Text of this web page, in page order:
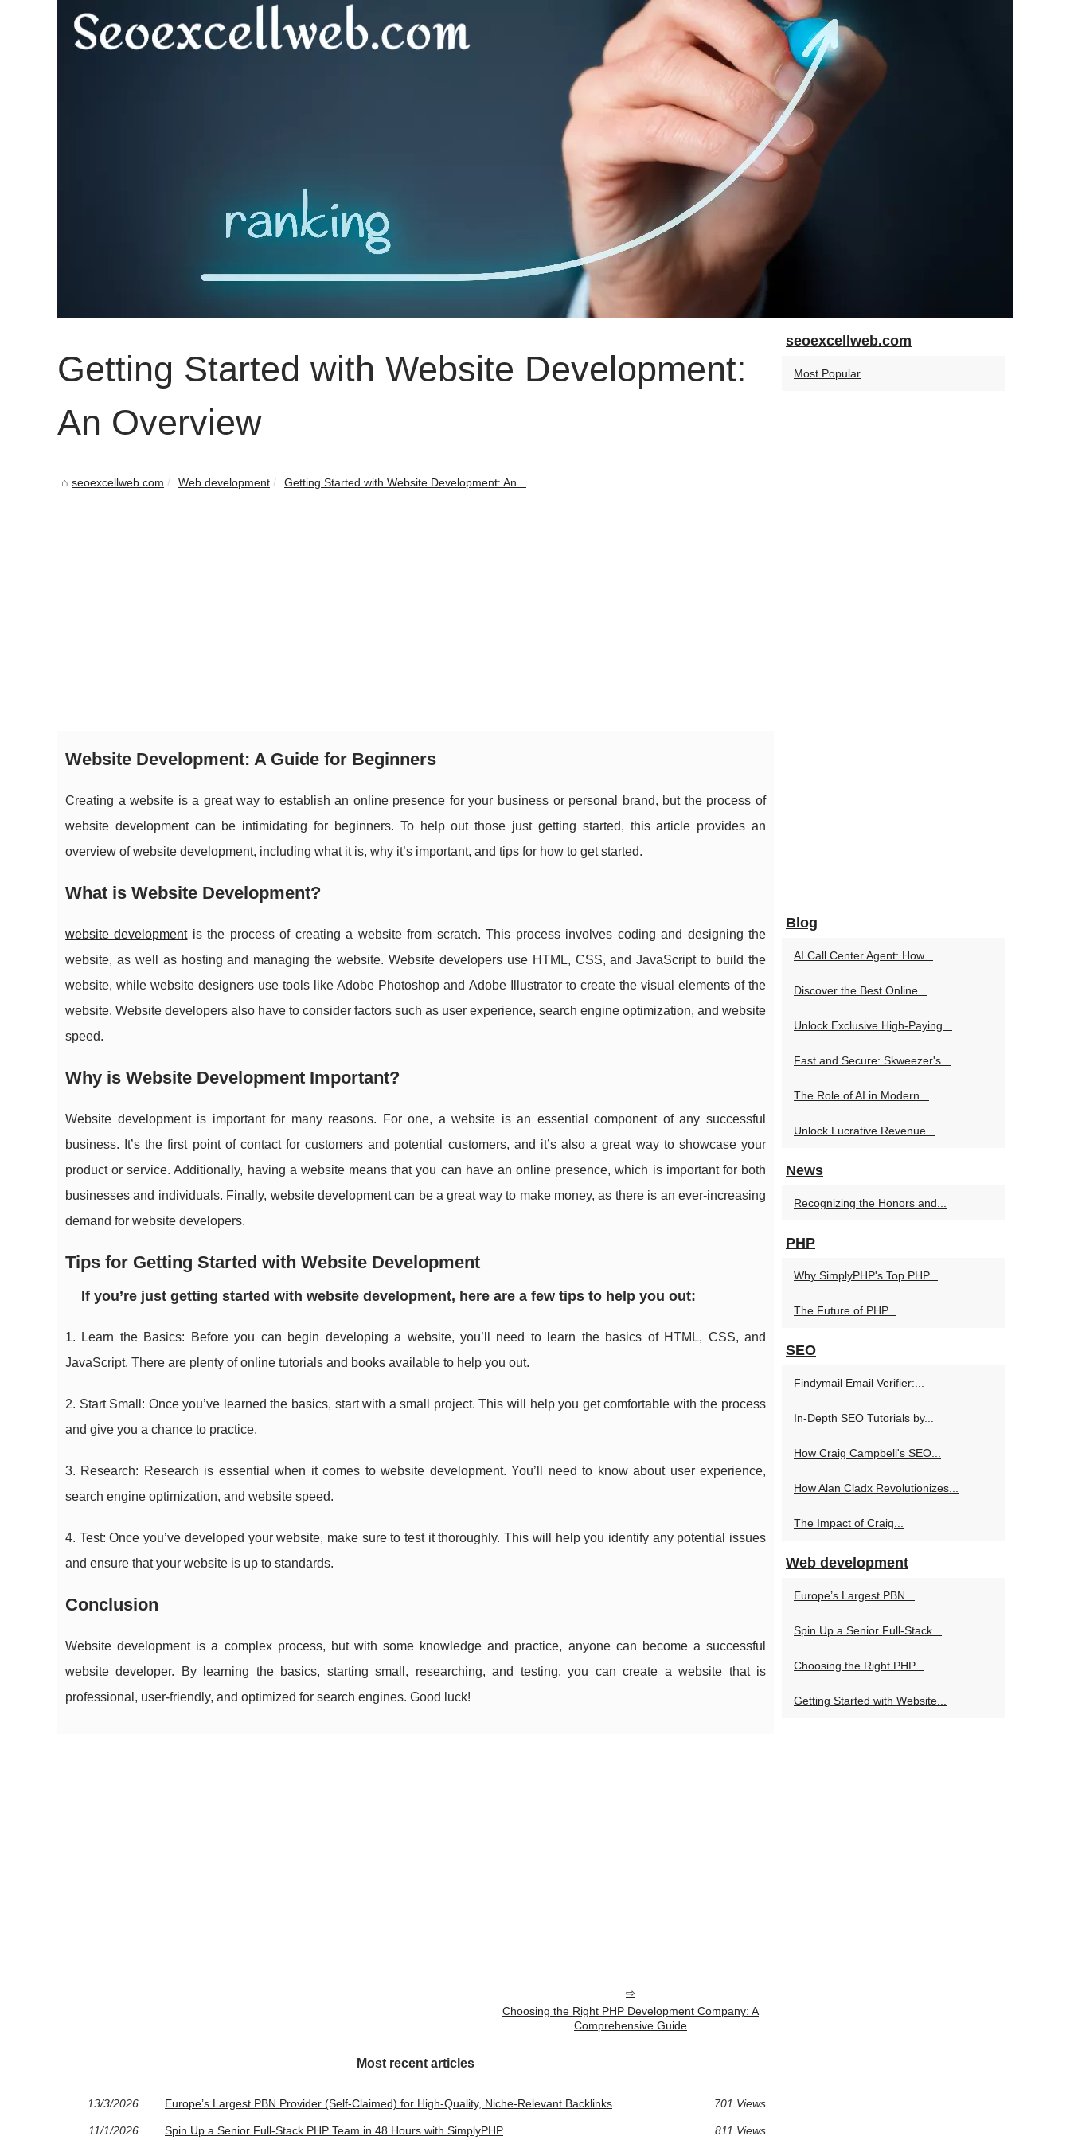
Getting Started with Website Development:
An Overview
seoexcellweb.com Web development Getting Started with Website Development: An...
Website Development: A Guide for Beginners
Creating a website is a great way to establish an online presence for your business or personal brand, but the process of
website development can be intimidating for beginners. To help out those just getting started, this article provides an
overview of website development, including what it is, why it’s important, and tips for how to get started.
What is Website Development?
website developmentis the process of creating a website from scratch. This process involves coding and designing the
website, as well as hosting and managing the website. Website developers use HTML, CSS, and JavaScript to build the
website, while website designers use tools like Adobe Photoshop and Adobe Illustrator to create the visual elements of the
website. Website developers also have to consider factors such as user experience, search engine optimization, and website
speed.
Why is Website Development Important?
Website development is important for many reasons. For one, a website is an essential component of any successful
business. It’s the first point of contact for customers and potential customers, and it’s also a great way to showcase your
product or service. Additionally, having a website means that you can have an online presence, which is important for both
businesses and individuals. Finally, website development can be a great way to make money, as there is an ever-increasing
demand for website developers.
Tips for Getting Started with Website Development
If you’re just getting started with website development, here are a few tips to help you out:
1. Learn the Basics: Before you can begin developing a website, you’ll need to learn the basics of HTML, CSS, and
JavaScript. There are plenty of online tutorials and books available to help you out.
2. Start Small: Once you’ve learned the basics, start with a small project. This will help you get comfortable with the process
and give you a chance to practice.
3. Research: Research is essential when it comes to website development. You’ll need to know about user experience,
search engine optimization, and website speed.
4. Test: Once you’ve developed your website, make sure to test it thoroughly. This will help you identify any potential issues
and ensure that your website is up to standards.
Conclusion
Website development is a complex process, but with some knowledge and practice, anyone can become a successful
website developer. By learning the basics, starting small, researching, and testing, you can create a website that is
professional, user-friendly, and optimized for search engines. Good luck!
Choosing the Right PHP Development Company: A
Comprehensive Guide
Most recent articles
13/3/2026 Europe’s Largest PBN Provider (Self-Claimed) for High-Quality, Niche-Relevant Backlinks 701 Views
11/1/2026 Spin Up a Senior Full‑Stack PHP Team in 48 Hours with SimplyPHP 811 Views
seoexcellweb.com
Most Popular
Blog
AI Call Center Agent: How...
Discover the Best Online...
Unlock Exclusive High-Paying...
Fast and Secure: Skweezer's...
The Role of AI in Modern...
Unlock Lucrative Revenue...
News
Recognizing the Honors and...
PHP
Why SimplyPHP's Top PHP...
The Future of PHP...
SEO
Findymail Email Verifier:...
In-Depth SEO Tutorials by...
How Craig Campbell's SEO...
How Alan Cladx Revolutionizes...
The Impact of Craig...
Web development
Europe’s Largest PBN...
Spin Up a Senior Full‑Stack...
Choosing the Right PHP...
Getting Started with Website...